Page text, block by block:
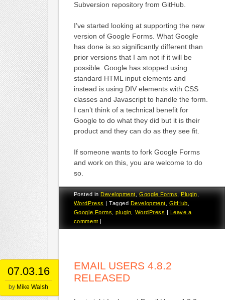
Subversion repository from GitHub.
I’ve started looking at supporting the new
version of Google Forms. What Google
has done is so significantly different than
prior versions that I am not if it will be
possible. Google has stopped using
standard HTML input elements and
instead is using DIV elements with CSS
classes and Javascript to handle the form.
I can’t think of a technical benefit for
Google to do what they did but it is their
product and they can do as they see fit.
If someone wants to fork Google Forms
and work on this, you are welcome to do
so.
Posted inDevelopment,Google Forms,Plugin,
WordPress |Tagged Development GitHub
Google Forms
,plugin WordPress | Leave a
comment |
07.03.16
by Mike Walsh
EMAIL USERS 4.8.2
RELEASED